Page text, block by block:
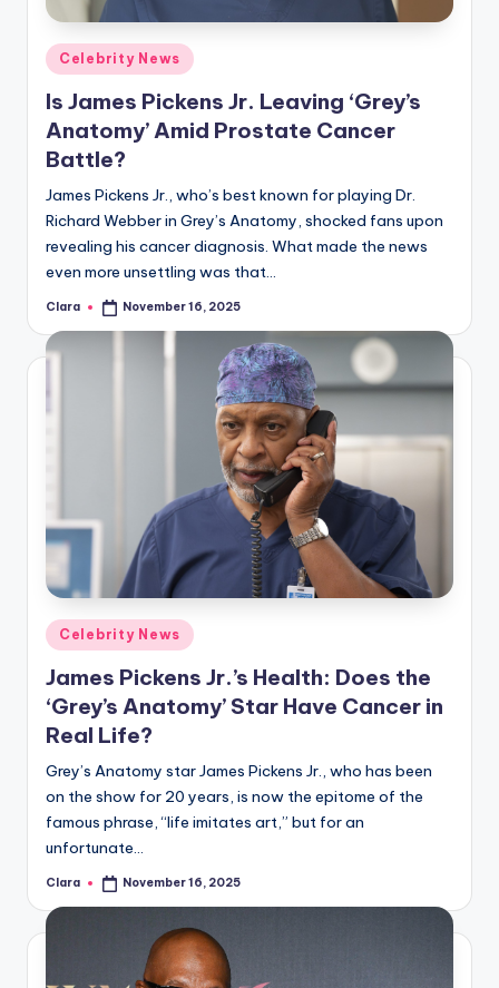
A
n
d
G
s
si
s
a
t
r
fi
n
g
e
r
ti
p
s
Posted
in
Celebrity News
Is James Pickens Jr. Leaving ‘Grey’s
Anatomy’ Amid Prostate Cancer
Battle?
James Pickens Jr., who’s best known for playing Dr.
Richard Webber in Grey’s Anatomy, shocked fans upon
revealing his cancer diagnosis. What made the news
even more unsettling was that…
Posted
Clara November 16, 2025
Posted
in
Celebrity News
James Pickens Jr.’s Health: Does the
‘Grey’s Anatomy’ Star Have Cancer in
Real Life?
Grey’s Anatomy star James Pickens Jr., who has been
on the show for 20 years, is now the epitome of the
famous phrase, “life imitates art,” but for an
unfortunate…
Posted
Clara November 16, 2025